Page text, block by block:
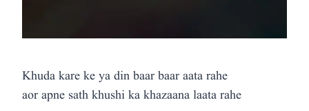
Khuda kare ke ya din baar baar aata rahe
aor apne sath khushi ka khazaana laata rahe